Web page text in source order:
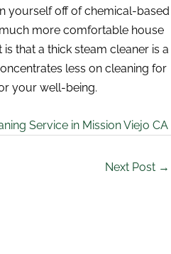
yourself off of chemical-based
more comfortable house
that a thick steam cleaner is a
less on cleaning for
your well-being.
Service in Mission Viejo CA
Next Post →